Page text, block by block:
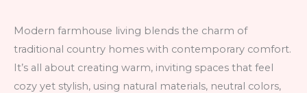
Modern farmhouse living blends the charm of
traditional country homes with contemporary comfort.
It’s all about creating warm, inviting spaces that feel
cozy yet stylish, using natural materials, neutral colors,